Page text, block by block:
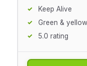
Keep Alive
Green & yellow
5.0 rating